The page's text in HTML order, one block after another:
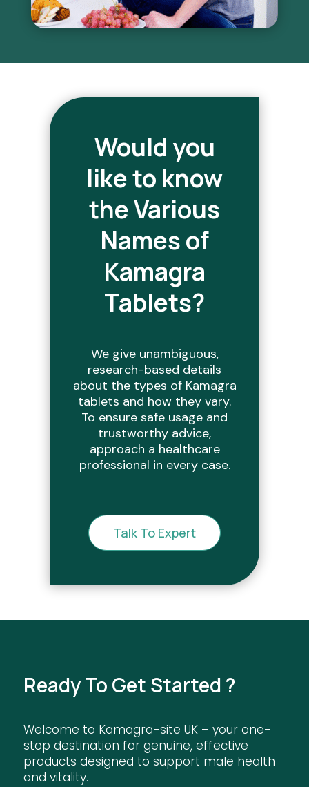
Would you
like to know
the Various
Names of
Kamagra
Tablets?
We give unambiguous,
research-based details
about the types of Kamagra
tablets and how they vary.
To ensure safe usage and
trustworthy advice,
approach a healthcare
professional in every case.
Talk To Expert
Ready To Get Started ?
Welcome to Kamagra-site UK – your one-
stop destination for genuine, effective
products designed to support male health
and vitality.